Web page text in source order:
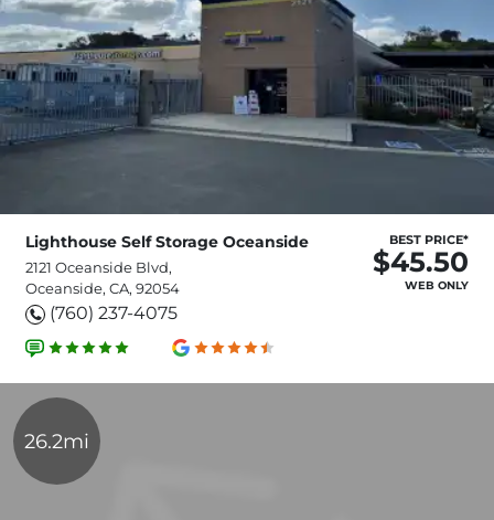
Lighthouse Self Storage Oceanside
2121 Oceanside Blvd,
Oceanside, CA, 92054
(760) 237-4075
BEST PRICE*
$45.50
WEB ONLY
26.2mi